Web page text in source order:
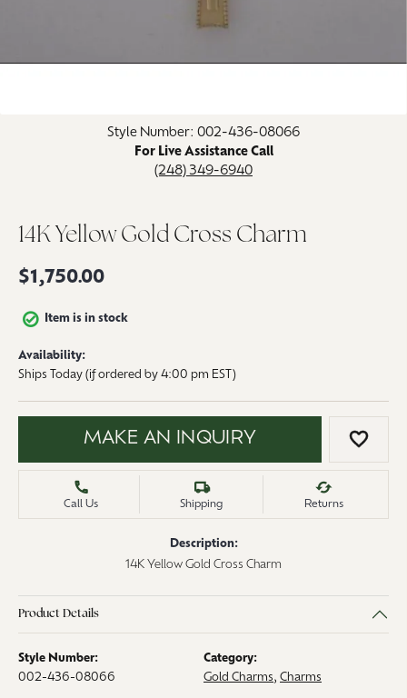
Style Number: 002-436-08066
For Live Assistance Call
(248) 349-6940
14K Yellow Gold Cross Charm
$1,750.00
Item is in stock
Availability:
Ships Today (if ordered by 4:00 pm EST)
MAKE AN INQUIRY ADD
Call Us Shipping Returns
Description:
14K Yellow Gold Cross Charm
Product Details
Style Number:
002-436-08066
Category:
Gold Charms, Charms